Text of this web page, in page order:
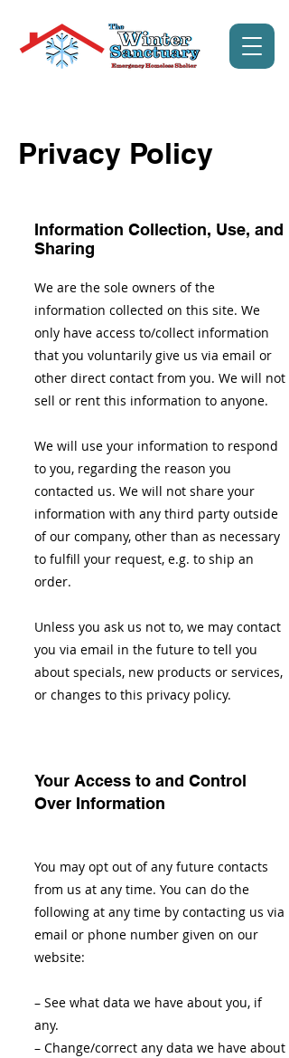
Privacy Policy
Information Collection, Use, and
Sharing
We are the sole owners of the
information collected on this site. We
only have access to/collect information
that you voluntarily give us via email or
other direct contact from you. We will not
sell or rent this information to anyone.
We will use your information to respond
to you, regarding the reason you
contacted us. We will not share your
information with any third party outside
of our company, other than as necessary
to fulfill your request, e.g. to ship an
order.
Unless you ask us not to, we may contact
you via email in the future to tell you
about specials, new products or services,
or changes to this privacy policy.
Your Access to and Control
Over Information
You may opt out of any future contacts
from us at any time. You can do the
following at any time by contacting us via
email or phone number given on our
website:
– See what data we have about you, if
any.
– Change/correct any data we have about